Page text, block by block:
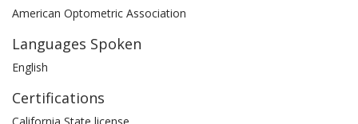
American Optometric Association
Languages Spoken
English
Certifications